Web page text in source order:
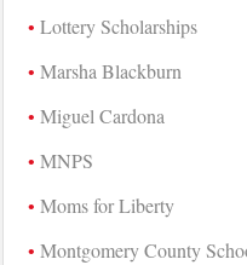
Lottery Scholarships
Marsha Blackburn
Miguel Cardona
MNPS
Moms for Liberty
Montgomery County